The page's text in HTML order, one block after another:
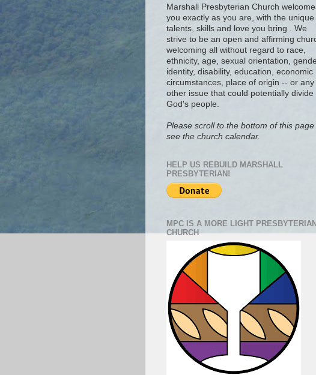
Marshall Presbyterian Church
you exactly as you are, with the unique
talents, skills and love you bring . We
strive to be an open and affirming
welcoming all without regard to race,
ethnicity, age, sexual orientation,
identity, disability, education, economic
circumstances, place of origin -- or any
other issue that could potentially divide
God's people.
Please scroll to the bottom of this page
see the church calendar.
HELP US REBUILD MARSHALL
PRESBYTERIAN!
MPC IS A MORE LIGHT PRESBYTERIAN
CHURCH